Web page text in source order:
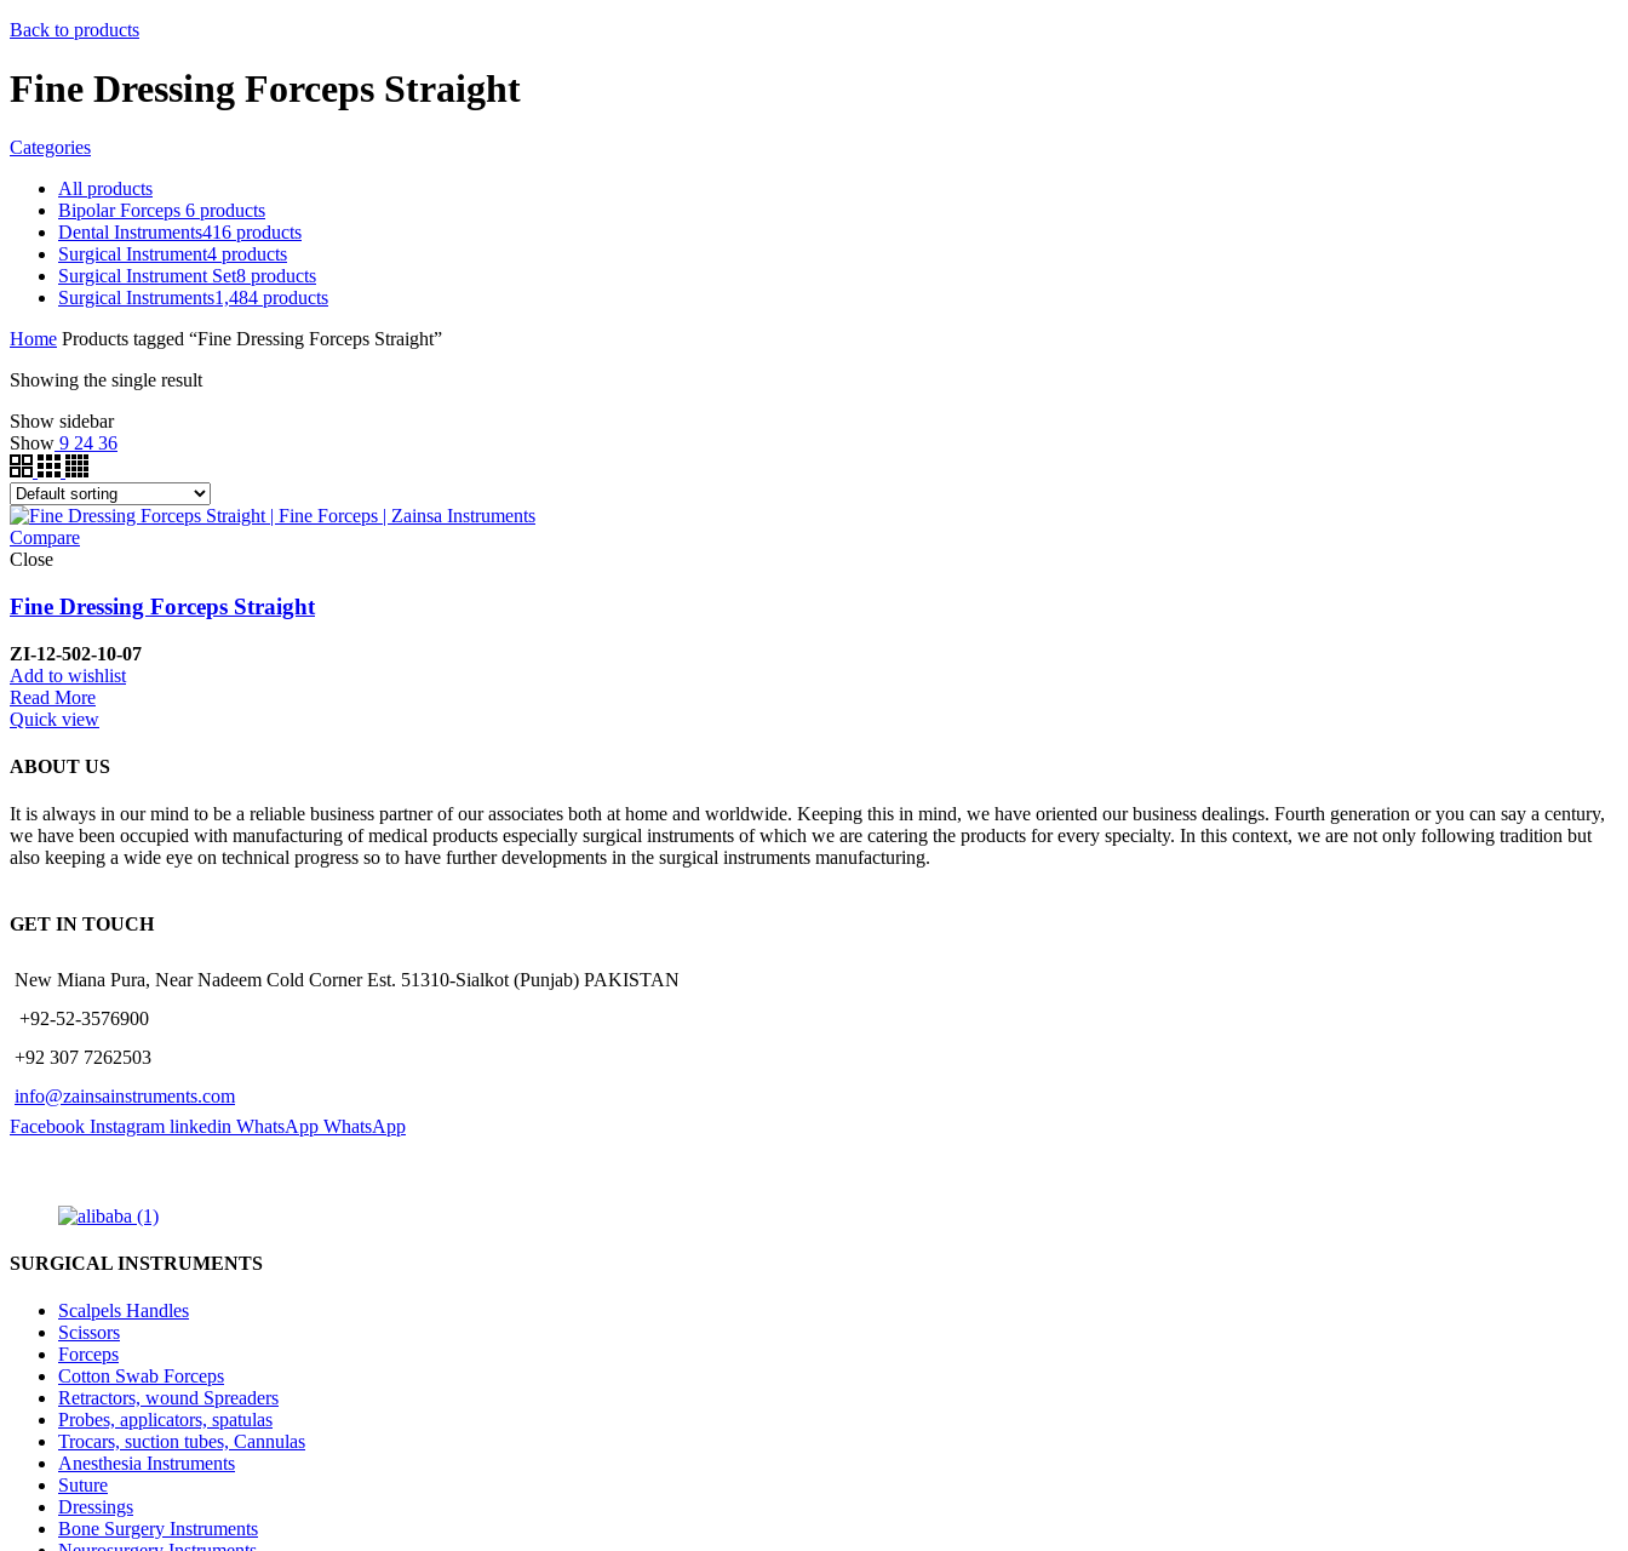
Back to products
Fine Dressing Forceps Straight
Categories
All products
Bipolar Forceps 6 products
Dental Instruments416 products
Surgical Instrument4 products
Surgical Instrument Set8 products
Surgical Instruments1,484 products
Home Products tagged “Fine Dressing Forceps Straight”
Showing the single result
Show sidebar
Show 9 24 36
Compare
Close
Fine Dressing Forceps Straight
ZI-12-502-10-07
Add to wishlist
Read More
Quick view
ABOUT US
It is always in our mind to be a reliable business partner of our associates both at home and worldwide. Keeping this in mind, we have oriented our business dealings. Fourth generation or you can say a century,
we have been occupied with manufacturing of medical products especially surgical instruments of which we are catering the products for every specialty. In this context, we are not only following tradition but
also keeping a wide eye on technical progress so to have further developments in the surgical instruments manufacturing.
GET IN TOUCH
New Miana Pura, Near Nadeem Cold Corner Est. 51310-Sialkot (Punjab) PAKISTAN
​ +92-52-3576900
+92 307 7262503
info@zainsainstruments.com
Facebook Instagram linkedin WhatsApp WhatsApp
SURGICAL INSTRUMENTS
Scalpels Handles
Scissors
Forceps
Cotton Swab Forceps
Retractors, wound Spreaders
Probes, applicators, spatulas
Trocars, suction tubes, Cannulas
Anesthesia Instruments
Suture
Dressings
Bone Surgery Instruments